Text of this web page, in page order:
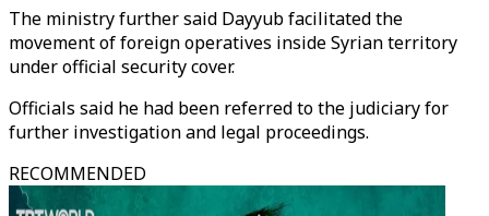
The ministry further said Dayyub facilitated the
movement of foreign operatives inside Syrian territory
under official security cover.
Officials said he had been referred to the judiciary for
further investigation and legal proceedings.
RECOMMENDED